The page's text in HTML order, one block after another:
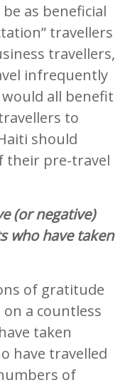
as beneficial
travellers
travellers,
infrequently
all benefit
to
should
their pre-travel
(or negative)
who have taken
of gratitude
a countless
taken
have travelled
of